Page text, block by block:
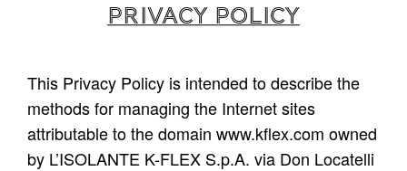
PRIVACY POLICY
This Privacy Policy is intended to describe the
methods for managing the Internet sites
attributable to the domain www.kflex.com owned
by L’ISOLANTE K-FLEX S.p.A. via Don Locatelli